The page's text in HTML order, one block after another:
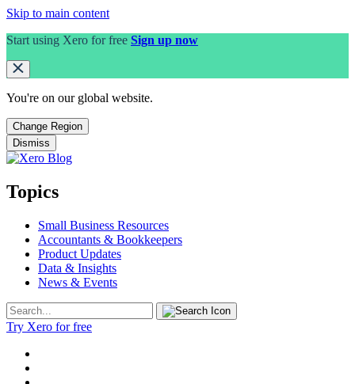
Skip to main content
Start using Xero for free Sign up now
You're on our global website.
Change Region
Dismiss
Topics
Small Business Resources
Accountants & Bookkeepers
Product Updates
Data & Insights
News & Events
Try Xero for free